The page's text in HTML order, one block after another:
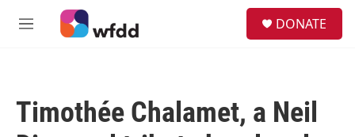
Skip to main content
M
DONATE
Timothée Chalamet, a Neil